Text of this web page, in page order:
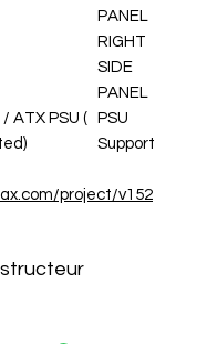
PANEL
RIGHT
SIDE
PANEL
PSU
Support
ATX PSU (
project/v152/